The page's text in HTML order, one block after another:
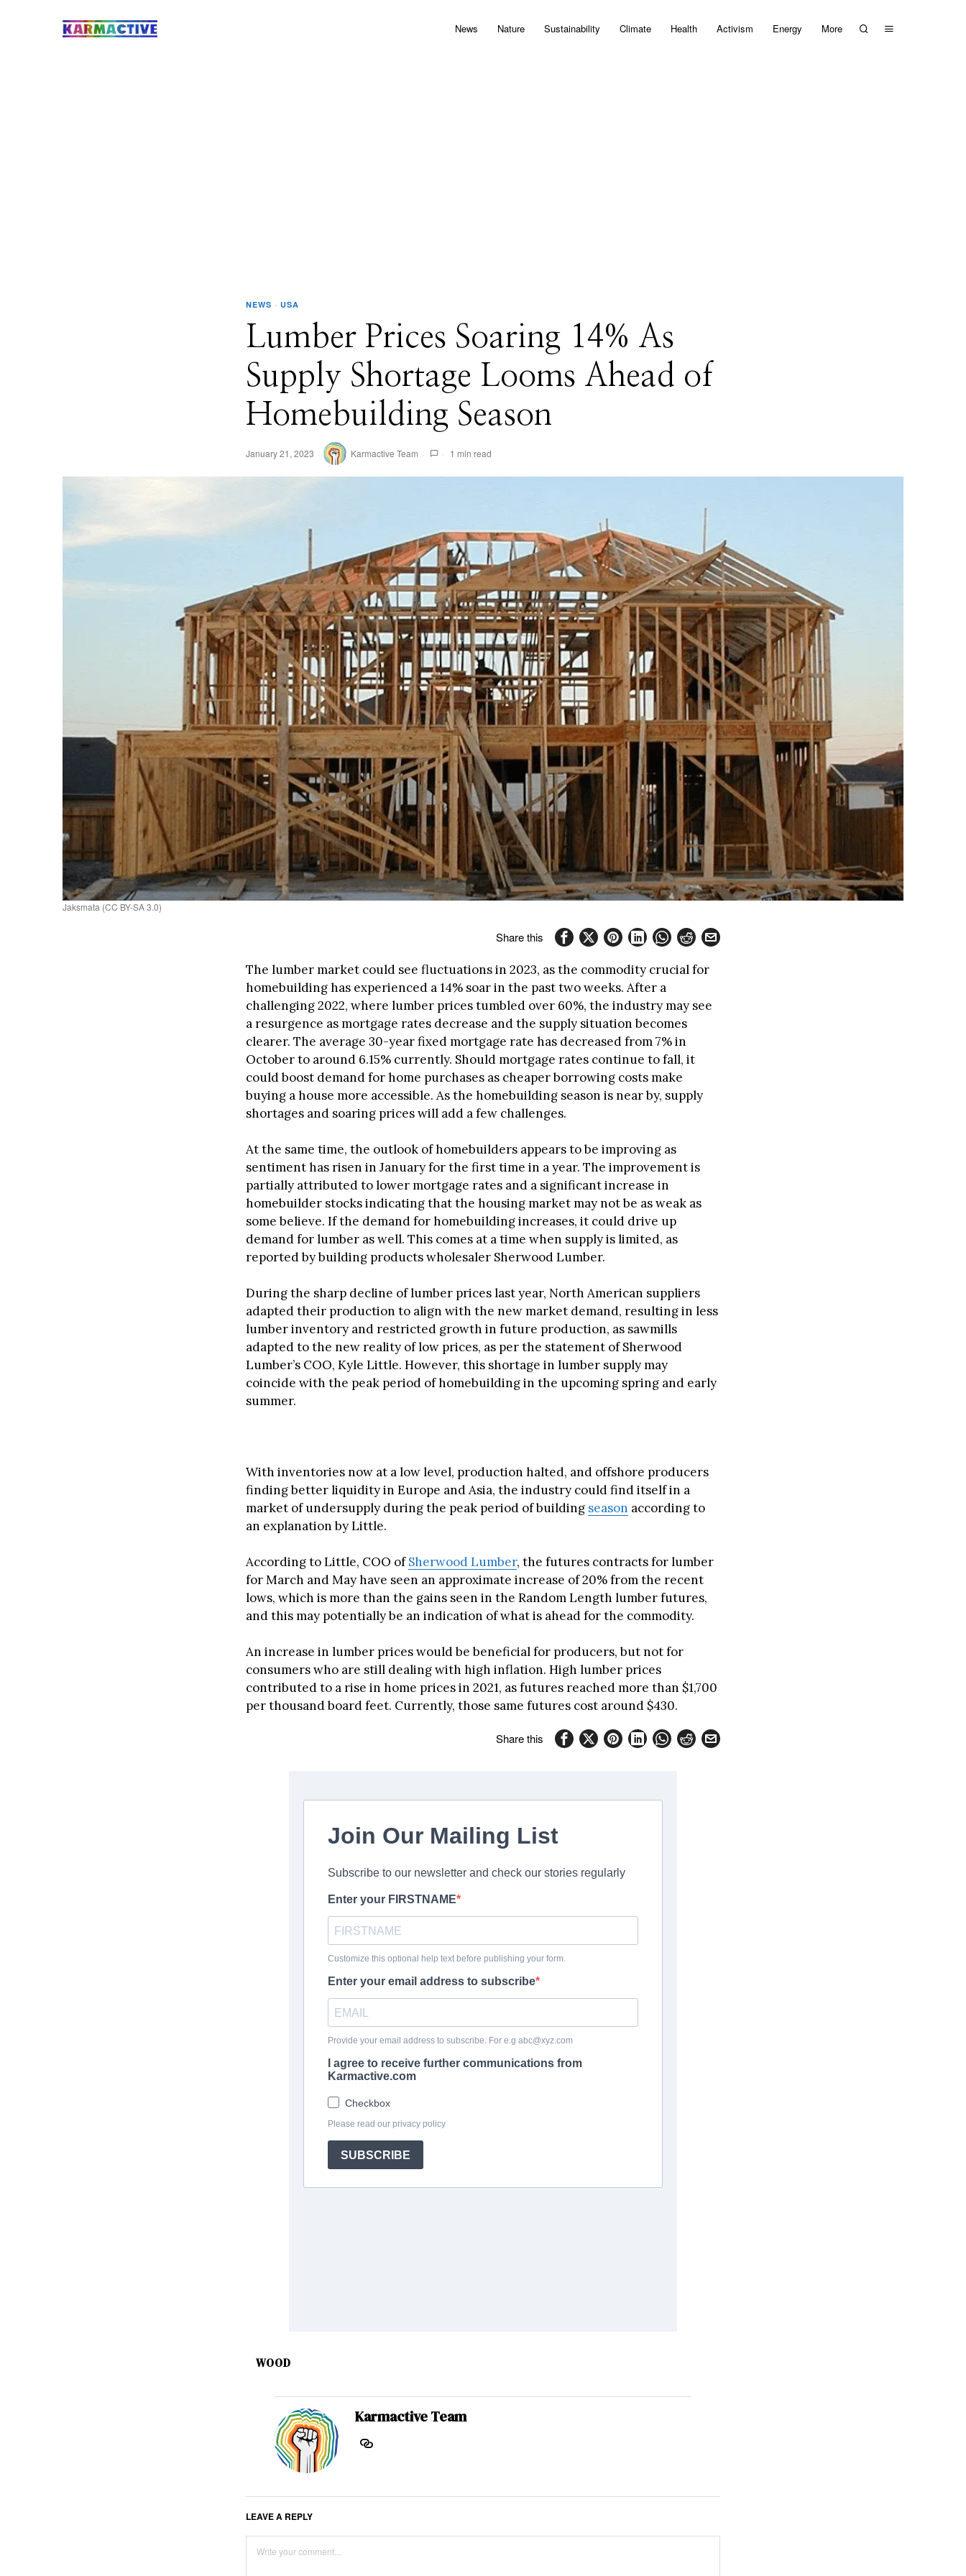
News Nature Sustainability Climate Health Activism Energy More
NEWS · USA
Lumber Prices Soaring 14% As
Supply Shortage Looms Ahead of
Homebuilding Season
January 21, 2023 Karmactive Team 1 min read
Jaksmata (CC BY-SA 3.0)
Share this
The lumber market could see fluctuations in 2023, as the commodity crucial for
homebuilding has experienced a 14% soar in the past two weeks. After a
challenging 2022, where lumber prices tumbled over 60%, the industry may see
a resurgence as mortgage rates decrease and the supply situation becomes
clearer. The average 30-year fixed mortgage rate has decreased from 7% in
October to around 6.15% currently. Should mortgage rates continue to fall, it
could boost demand for home purchases as cheaper borrowing costs make
buying a house more accessible. As the homebuilding season is near by, supply
shortages and soaring prices will add a few challenges.
At the same time, the outlook of homebuilders appears to be improving as
sentiment has risen in January for the first time in a year. The improvement is
partially attributed to lower mortgage rates and a significant increase in
homebuilder stocks indicating that the housing market may not be as weak as
some believe. If the demand for homebuilding increases, it could drive up
demand for lumber as well. This comes at a time when supply is limited, as
reported by building products wholesaler Sherwood Lumber.
During the sharp decline of lumber prices last year, North American suppliers
adapted their production to align with the new market demand, resulting in less
lumber inventory and restricted growth in future production, as sawmills
adapted to the new reality of low prices, as per the statement of Sherwood
Lumber’s COO, Kyle Little. However, this shortage in lumber supply may
coincide with the peak period of homebuilding in the upcoming spring and early
summer.
With inventories now at a low level, production halted, and offshore producers
finding better liquidity in Europe and Asia, the industry could find itself in a
market of undersupply during the peak period of building season according to
an explanation by Little.
According to Little, COO ofSherwood Lumber, the futures contracts for lumber
for March and May have seen an approximate increase of 20% from the recent
lows, which is more than the gains seen in the Random Length lumber futures,
and this may potentially be an indication of what is ahead for the commodity.
An increase in lumber prices would be beneficial for producers, but not for
consumers who are still dealing with high inflation. High lumber prices
contributed to a rise in home prices in 2021, as futures reached more than $1,700
per thousand board feet. Currently, those same futures cost around $430.
Share this
WOOD
Karmactive Team
LEAVE A REPLY